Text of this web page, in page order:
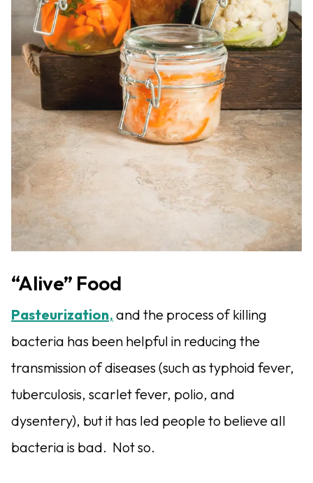
“Alive” Food
Pasteurization, and the process of killing
bacteria has been helpful in reducing the
transmission of diseases (such as typhoid fever,
tuberculosis, scarlet fever, polio, and
dysentery), but it has led people to believe all
bacteria is bad. Not so.